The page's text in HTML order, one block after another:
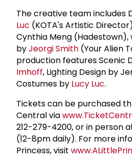
The creative team includes
Luc (KOTA's Artistic
Cynthia Meng
byJeorgi Smith (Your Alien
production features Scenic
Imhoff, Lighting Design by
Costumes by Lucy Luc.
Tickets can be purchased
Central via
212-279-4200, or in person
(12-8pm daily). For more
Princess, visit